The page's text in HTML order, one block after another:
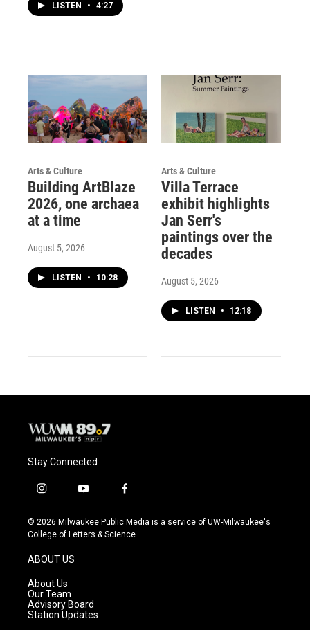
LISTEN • 4:27
Arts & Culture
Building ArtBlaze
2026, one archaea
at a time
August 5, 2026
LISTEN • 10:28
Arts & Culture
Villa Terrace
exhibit highlights
Jan Serr's
paintings over the
decades
August 5, 2026
LISTEN • 12:18
Stay Connected
i
s
t
g
a
m
y
u
t
f
c
e
© 2026 Milwaukee Public Media is a service of UW-Milwaukee's
College of Letters & Science
ABOUT US
About Us
Our Team
Advisory Board
Station Updates